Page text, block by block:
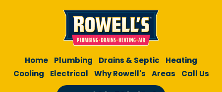
Home Plumbing Drains & Septic
Heating
Cooling
Electrical Why Rowell's Areas Call Us